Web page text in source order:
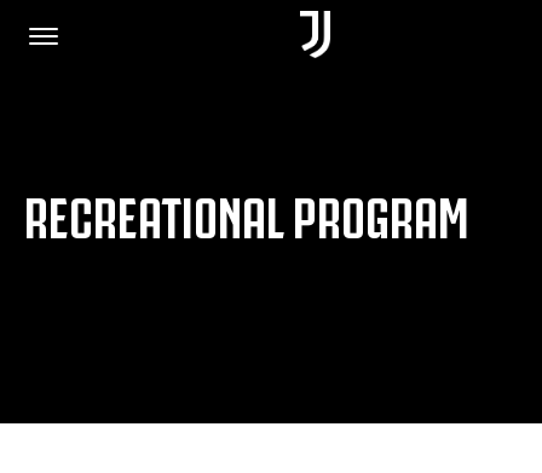
HOME
JUVENTUS.COM
RECREATIONAL PROGRAM